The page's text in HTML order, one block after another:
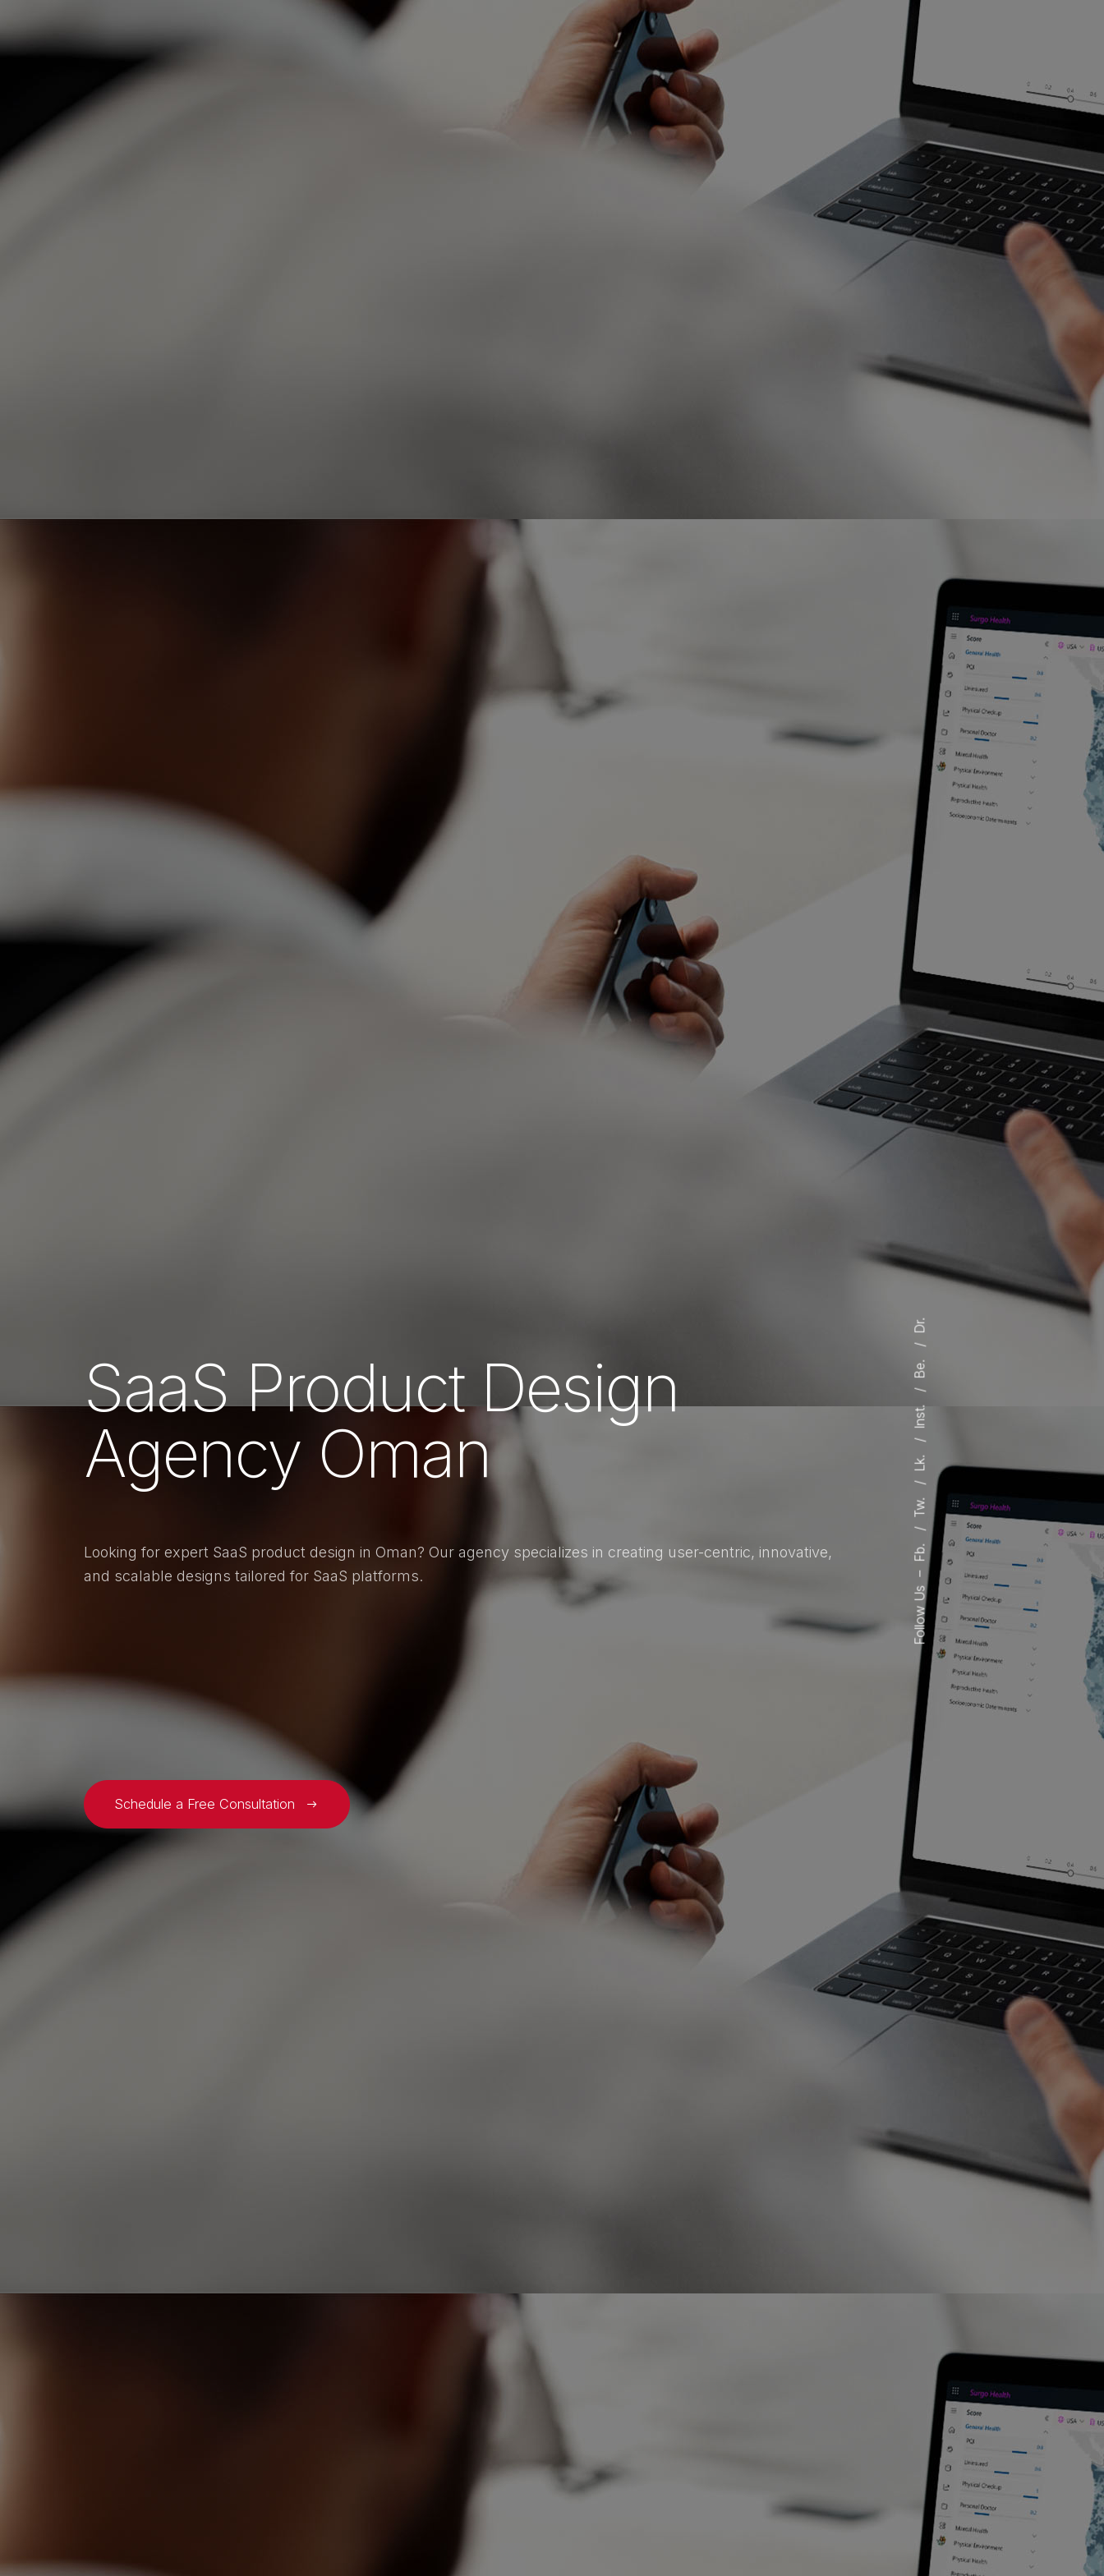
Follow Us
Fb.
Tw.
Lk.
Inst.
Be.
Dr.
SaaS Product Design
Agency Oman
Looking for expert SaaS product design in Oman? Our agency specializes in creating user-centric, innovative,
and scalable designs tailored for SaaS platforms.
Schedule a Free Consultation